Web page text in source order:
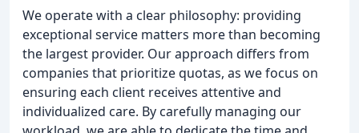
We operate with a clear philosophy: providing
exceptional service matters more than becoming
the largest provider. Our approach differs from
companies that prioritize quotas, as we focus on
ensuring each client receives attentive and
individualized care. By carefully managing our